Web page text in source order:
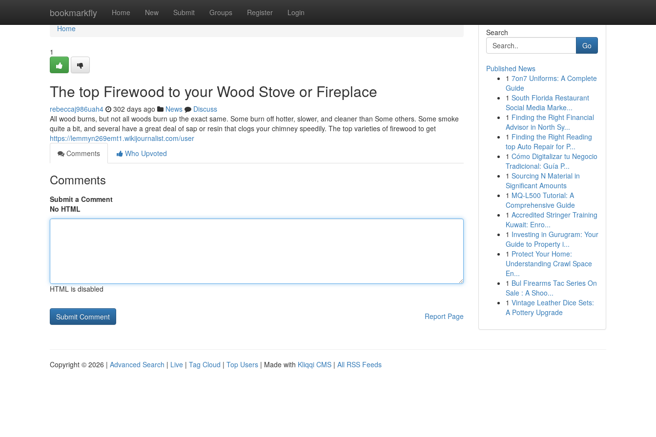
bookmarkfly Home New Submit Groups Register Login
Home
Home
1
The top Firewood to your Wood Stove or Fireplace
rebeccaj986uah4 302 days ago News
Discuss
All wood burns, but not all woods burn up the exact same. Some burn off hotter, slower, and cleaner than Some others. Some smoke
quite a bit, and several have a great deal of sap or resin that clogs your chimney speedily. The top varieties of firewood to get
https://lemmyn269emt1.wikijournalist.com/user
Comments
Who Upvoted
Comments
Submit a Comment
No HTML
HTML is disabled
Report Page
Search
Go
Published News
1 7on7 Uniforms: A Complete
Guide
1 South Florida Restaurant
Social Media Marke...
1 Finding the Right Financial
Advisor in North Sy...
1 Finding the Right Reading
top Auto Repair for P...
1 Cómo Digitalizar tu Negocio
Tradicional: Guía P...
1 Sourcing N Material in
Significant Amounts
1 MQ-L500 Tutorial: A
Comprehensive Guide
1 Accredited Stringer Training
Kuwait: Enro...
1 Investing in Gurugram: Your
Guide to Property i...
1 Protect Your Home:
Understanding Crawl Space
En...
1 Bul Firearms Tac Series On
Sale : A Shoo...
1 Vintage Leather Dice Sets:
A Pottery Upgrade
Copyright © 2026 | Advanced Search | Live | Tag Cloud | Top Users | Made with Kliqqi CMS | All RSS Feeds